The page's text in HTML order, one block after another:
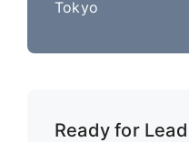
Tokyo
Ready for